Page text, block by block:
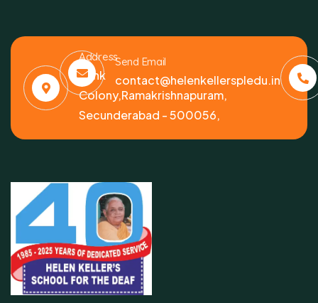
Address
Bank
Colony,Ramakrishnapuram,
Secunderabad - 500056,
Send Email
contact@helenkellerspledu.in